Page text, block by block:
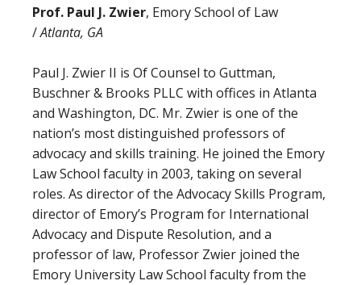
Prof. Paul J. Zwier, Emory School of Law
/Atlanta, GA
Paul J. Zwier II is Of Counsel to Guttman,
Buschner & Brooks PLLC with offices in Atlanta
and Washington, DC. Mr. Zwier is one of the
nation’s most distinguished professors of
advocacy and skills training. He joined the Emory
Law School faculty in 2003, taking on several
roles. As director of the Advocacy Skills Program,
director of Emory’s Program for International
Advocacy and Dispute Resolution, and a
professor of law, Professor Zwier joined the
Emory University Law School faculty from the